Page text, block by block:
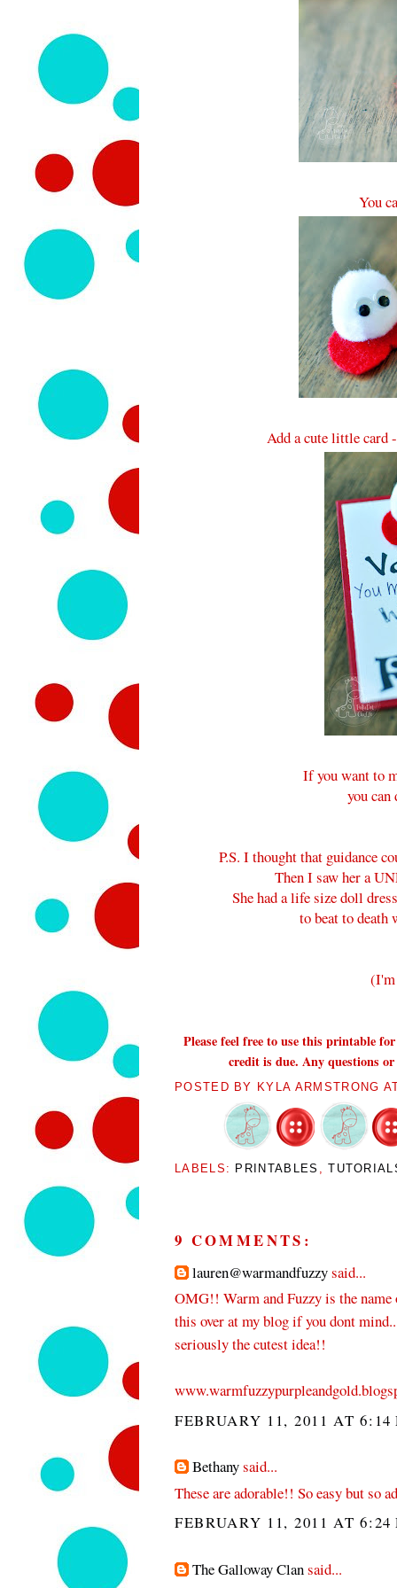
You
Add a cute little card
If you want to
you
P.S. I thought that guidance
Then I saw her a
She had a life size doll
to beat to death
Please feel free to use this printable
credit is due. Any questions
POSTED BY KYLA ARMSTRONG
LABELS: PRINTABLES ,
9 COMMENTS:
lauren@warmandfuzzysaid...
OMG!! Warm and Fuzzy is the
this over at my blog if you dont
seriously the cutest idea!!
FEBRUARY 11, 2011 AT 6:14
Bethanysaid...
These are adorable!! So easy but so
FEBRUARY 11, 2011 AT 6:24
The Galloway Clansaid...